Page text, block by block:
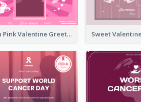
Neon Pink Valentine Greeting Card Design Ideas